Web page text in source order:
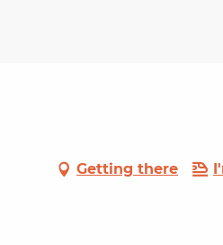
Getting there